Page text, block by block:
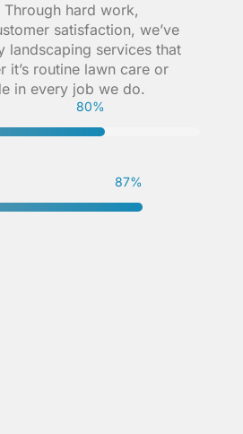
hard work,
satisfaction, we’ve
landscaping services that
it’s routine lawn care or
in every job we do.
84
92